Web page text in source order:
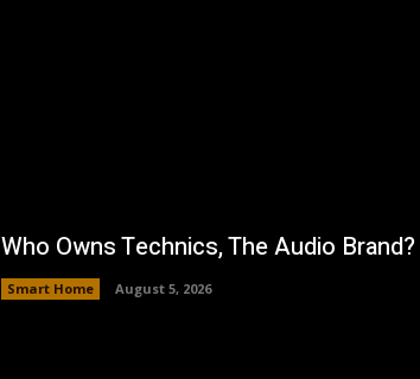
Who Owns Technics, The Audio Brand?
Smart Home August 5, 2026